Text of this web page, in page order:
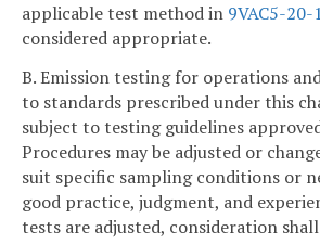
applicable test method in 9VAC5-20-
considered appropriate.
B. Emission testing for operations
to standards prescribed under this
subject to testing guidelines
Procedures may be adjusted or
suit specific sampling conditions or
good practice, judgment, and
tests are adjusted, consideration